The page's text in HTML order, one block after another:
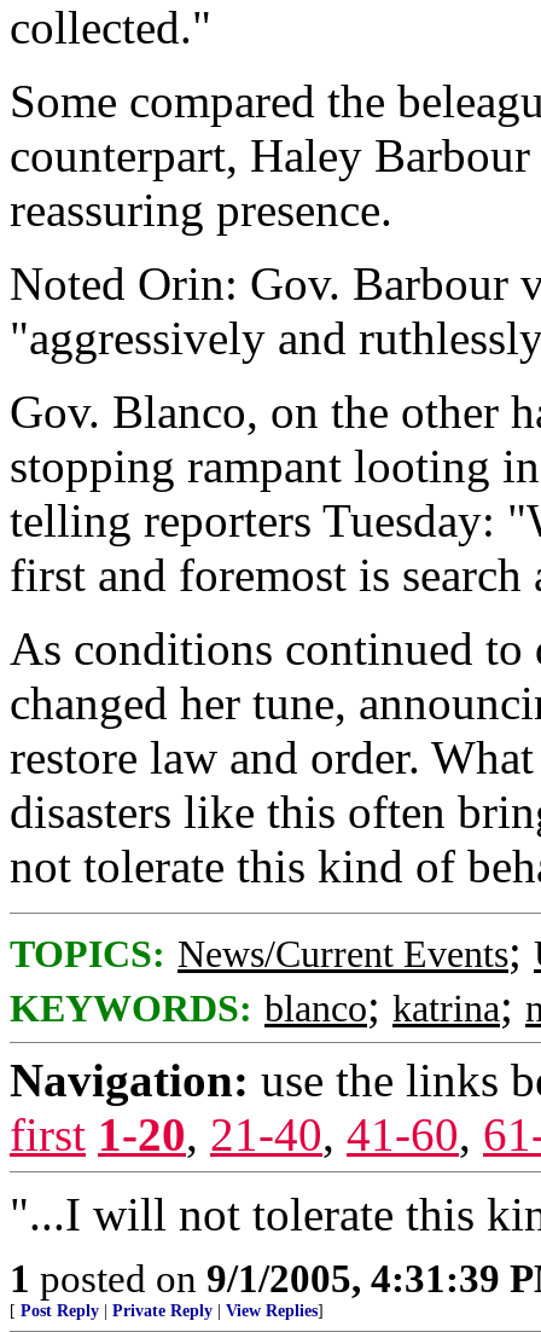
collected."
Some compared the
counterpart, Haley
reassuring presence.
Noted Orin: Gov. Barbour
"aggressively and
Gov. Blanco, on the other
stopping rampant looting
telling reporters Tuesday:
first and foremost is search
As conditions continued to
changed her tune,
restore law and order.
disasters like this often
not tolerate this kind of
TOPICS: News/Current Events;
KEYWORDS: blanco; katrina;
Navigation: use the links
first 1-20, 21-40, 41-60,
"...I will not tolerate this
1 posted on 9/1/2005, 4:31:39
[ Post Reply Private Reply View Replies]